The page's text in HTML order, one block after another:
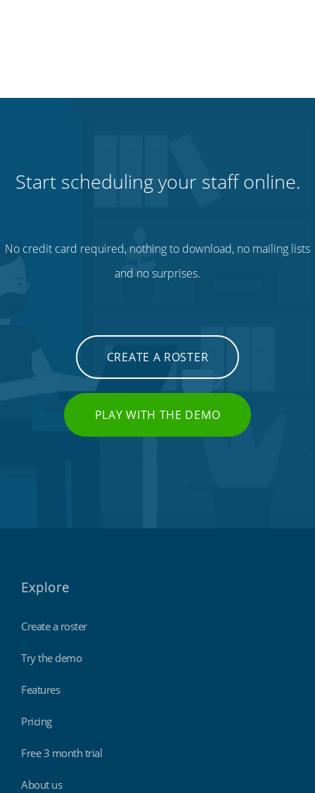
Start scheduling your staff online.
No credit card required, nothing to download, no mailing lists
and no surprises.
CREATE A ROSTER
PLAY WITH THE DEMO
Explore
Create a roster
Try the demo
Features
Pricing
Free 3 month trial
About us